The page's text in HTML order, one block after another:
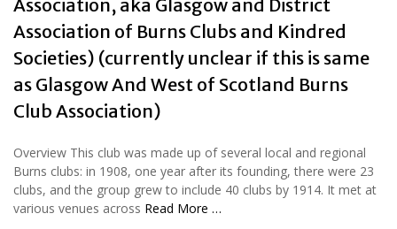
Association, aka Glasgow and District
Association of Burns Clubs and Kindred
Societies) (currently unclear if this is same
as Glasgow And West of Scotland Burns
Club Association)
Overview This club was made up of several local and regional
Burns clubs: in 1908, one year after its founding, there were 23
clubs, and the group grew to include 40 clubs by 1914. It met at
various venues across Read More …